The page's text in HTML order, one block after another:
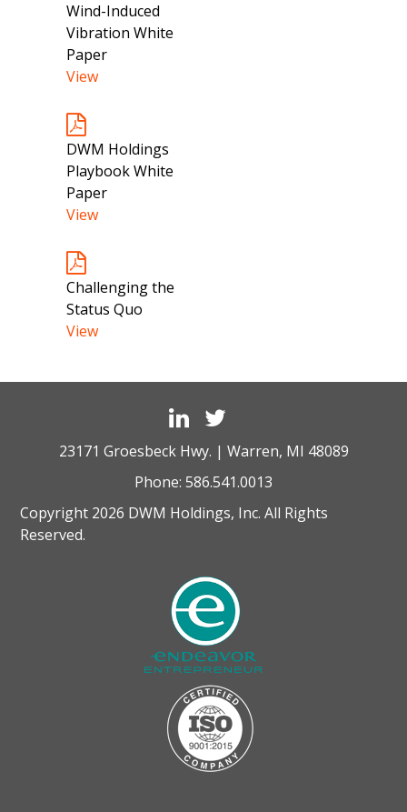
Wind-Induced
Vibration White
Paper
View
DWM Holdings
Playbook White
Paper
View
Challenging the
Status Quo
View
23171 Groesbeck Hwy. | Warren, MI 48089
Phone: 586.541.0013
Copyright 2026 DWM Holdings, Inc. All Rights
Reserved.